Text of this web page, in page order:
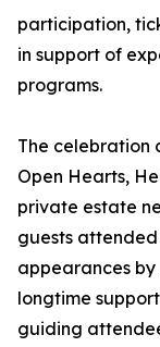
participation,
in support of
programs.
The celebration
Open Hearts,
private estate
guests
appearances
longtime
guiding